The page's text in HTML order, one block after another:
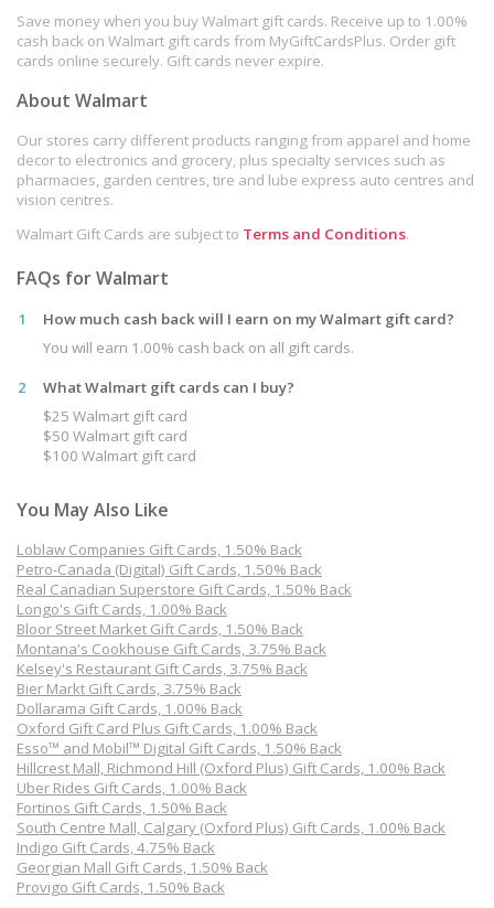
Save money when you buy Walmart gift cards. Receive up to 1.00%
cash back on Walmart gift cards from MyGiftCardsPlus. Order gift
cards online securely. Gift cards never expire.
About Walmart
Our stores carry different products ranging from apparel and home
decor to electronics and grocery, plus specialty services such as
pharmacies, garden centres, tire and lube express auto centres and
vision centres.
Walmart Gift Cards are subject to Terms and Conditions.
FAQs for Walmart
1
How much cash back will I earn on my Walmart gift card?
You will earn 1.00% cash back on all gift cards.
2
What Walmart gift cards can I buy?
$25 Walmart gift card
$50 Walmart gift card
$100 Walmart gift card
You May Also Like
Loblaw Companies Gift Cards, 1.50% Back
Petro-Canada (Digital) Gift Cards, 1.50% Back
Real Canadian Superstore Gift Cards, 1.50% Back
Longo's Gift Cards, 1.00% Back
Bloor Street Market Gift Cards, 1.50% Back
Montana's Cookhouse Gift Cards, 3.75% Back
Kelsey's Restaurant Gift Cards, 3.75% Back
Bier Markt Gift Cards, 3.75% Back
Dollarama Gift Cards, 1.00% Back
Oxford Gift Card Plus Gift Cards, 1.00% Back
Esso™ and Mobil™ Digital Gift Cards, 1.50% Back
Hillcrest Mall, Richmond Hill (Oxford Plus) Gift Cards, 1.00% Back
Uber Rides Gift Cards, 1.00% Back
Fortinos Gift Cards, 1.50% Back
South Centre Mall, Calgary (Oxford Plus) Gift Cards, 1.00% Back
Indigo Gift Cards, 4.75% Back
Georgian Mall Gift Cards, 1.50% Back
Provigo Gift Cards, 1.50% Back